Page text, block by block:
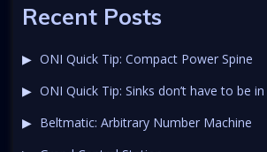
Recent Posts
ONI Quick Tip: Compact Power Spine
ONI Quick Tip: Sinks don’t have to be
Beltmatic: Arbitrary Number Machine